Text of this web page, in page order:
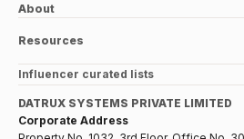
About
Resources
Influencer curated lists
DATRUX SYSTEMS PRIVATE LIMITED
Corporate Address